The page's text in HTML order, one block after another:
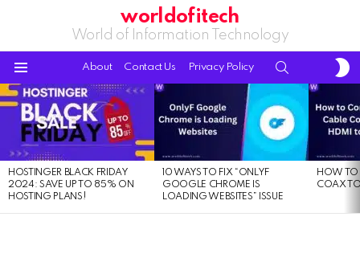
worldofitech
World of Information Technology
About Contact Us Privacy Policy
LATEST
STORIES
HOSTINGER BLACK FRIDAY
2024: SAVE UP TO 85% ON
HOSTING PLANS!
10 WAYS TO FIX “ONLYF
GOOGLE CHROME IS
LOADING WEBSITES” ISSUE
HOW TO
COAX